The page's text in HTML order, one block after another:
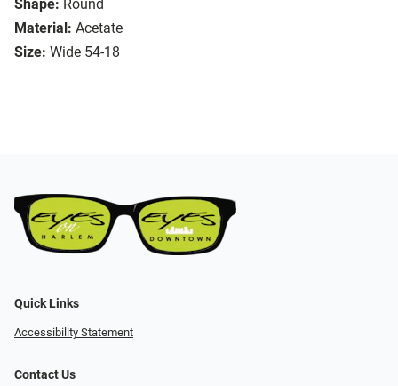
Shape: Round
Material: Acetate
Size: Wide 54-18
Quick Links
Accessibility Statement
Contact Us